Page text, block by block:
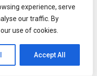
experience, serve
our traffic. By
use of cookies.
Accept All
As more consumers
alternatives,
increasingly
and premium